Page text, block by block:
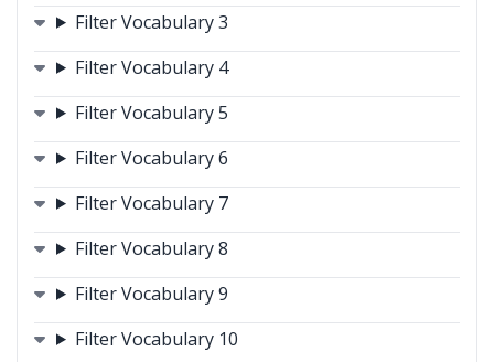
Filter Vocabulary 3
Filter Vocabulary 4
Filter Vocabulary 5
Filter Vocabulary 6
Filter Vocabulary 7
Filter Vocabulary 8
Filter Vocabulary 9
Filter Vocabulary 10